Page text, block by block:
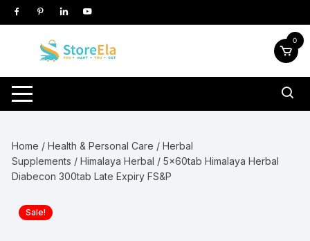
Skip
to
0
Home /Health & Personal Care /Herbal
Supplements /Himalaya Herbal / 5x60tab Himalaya Herbal
Diabecon 300tab Late Expiry FS&P
Sale!